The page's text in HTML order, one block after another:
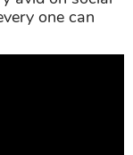
one can